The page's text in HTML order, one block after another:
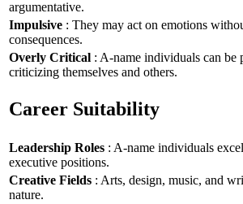
argumentative.
Impulsive : They may act on emotions
consequences.
Overly Critical : A-name individuals can be
criticizing themselves and others.
Career Suitability
Leadership Roles : A-name individuals
executive positions.
Creative Fields : Arts, design, music, and
nature.